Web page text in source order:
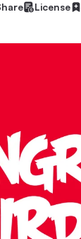
License